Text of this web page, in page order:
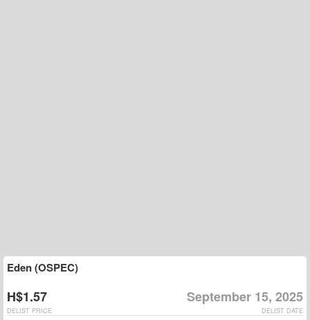
Eden (OSPEC)
H$1.57 September 15, 2025
DELIST DATE
DELIST PRICE